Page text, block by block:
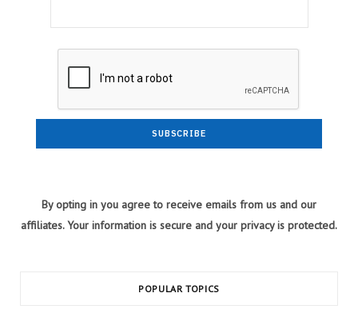
By opting in you agree to receive emails from us and our
affiliates. Your information is secure and your privacy is protected.
POPULAR TOPICS